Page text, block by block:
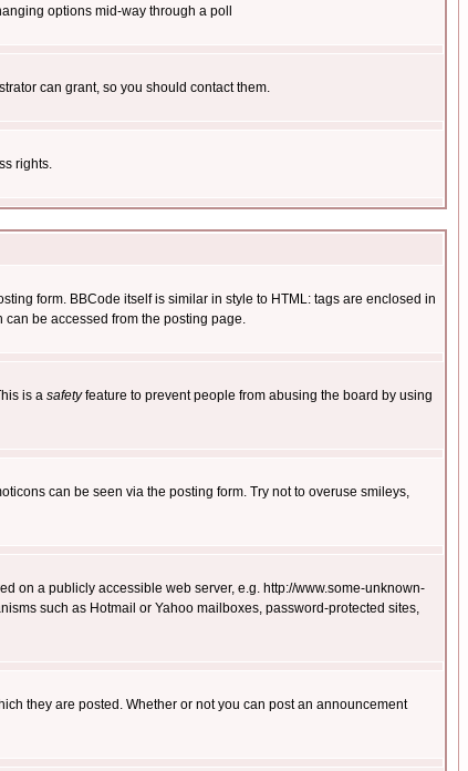
options mid-way through a poll
can grant, so you should contact them.
rights.
form. BBCode itself is similar in style to HTML: tags are enclosed in
be accessed from the posting page.
is a safetyfeature to prevent people from abusing the board by using
can be seen via the posting form. Try not to overuse smileys,
on a publicly accessible web server, e.g. http://www.some-unknown-
such as Hotmail or Yahoo mailboxes, password-protected sites,
they are posted. Whether or not you can post an announcement